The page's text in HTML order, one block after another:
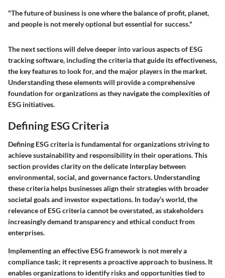
"The future of business is one where the balance of profit, planet,
and people is not merely optional but essential for success."
The next sections will delve deeper into various aspects of ESG
tracking software, including the criteria that guide its effectiveness,
the key features to look for, and the major players in the market.
Understanding these elements will provide a comprehensive
foundation for organizations as they navigate the complexities of
ESG initiatives.
Defining ESG Criteria
Defining ESG criteria is fundamental for organizations striving to
achieve sustainability and responsibility in their operations. This
section provides clarity on the delicate interplay between
environmental, social, and governance factors. Understanding
these criteria helps businesses align their strategies with broader
societal goals and investor expectations. In today’s world, the
relevance of ESG criteria cannot be overstated, as stakeholders
increasingly demand transparency and ethical conduct from
enterprises.
Implementing an effective ESG framework is not merely a
compliance task; it represents a proactive approach to business. It
enables organizations to identify risks and opportunities tied to